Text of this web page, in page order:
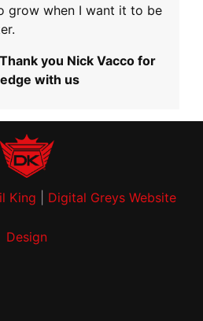
grow when I want it to be
you Nick Vacco for
with us
King Digital Greys Website
Design